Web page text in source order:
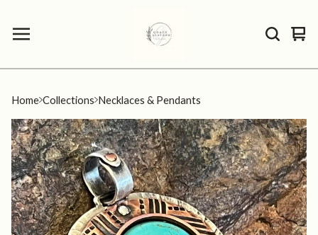
0
Home Collections Necklaces & Pendants